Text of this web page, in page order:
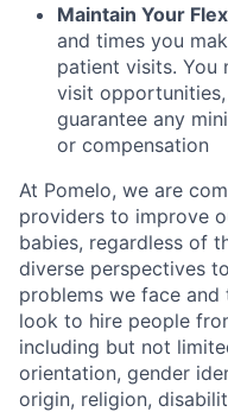
Maintain Your
and times you
patient visits. You
visit
guarantee any
or compensation
At Pomelo, we are
providers to improve
babies, regardless of
diverse perspectives
problems we face and
look to hire people
including but not
orientation, gender
origin, religion,